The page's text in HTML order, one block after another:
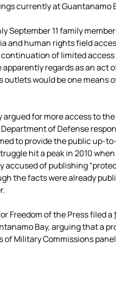
currently at Guantanamo
September 11 family
and human rights field
of limited
regards as an act
outlets would be one
for more access to
Department of Defense
to provide the public up-
hit a peak in 2010
accused of publishing
the facts were already
Freedom of the Press filed a
Bay, arguing that a
of Military Commissions